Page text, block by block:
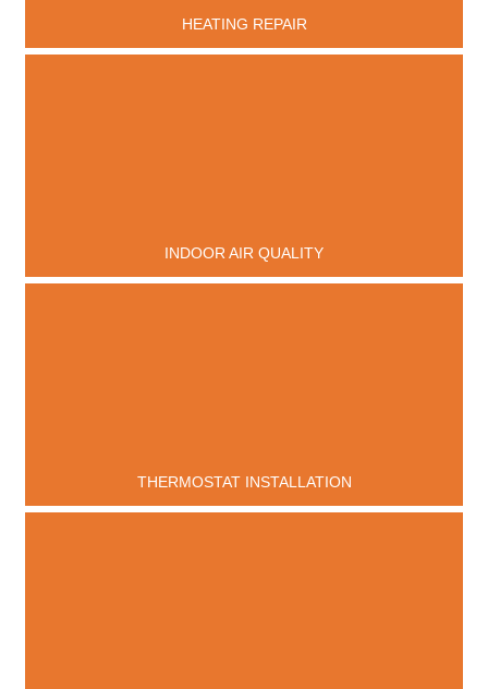
HEATING REPAIR
INDOOR AIR QUALITY
THERMOSTAT INSTALLATION